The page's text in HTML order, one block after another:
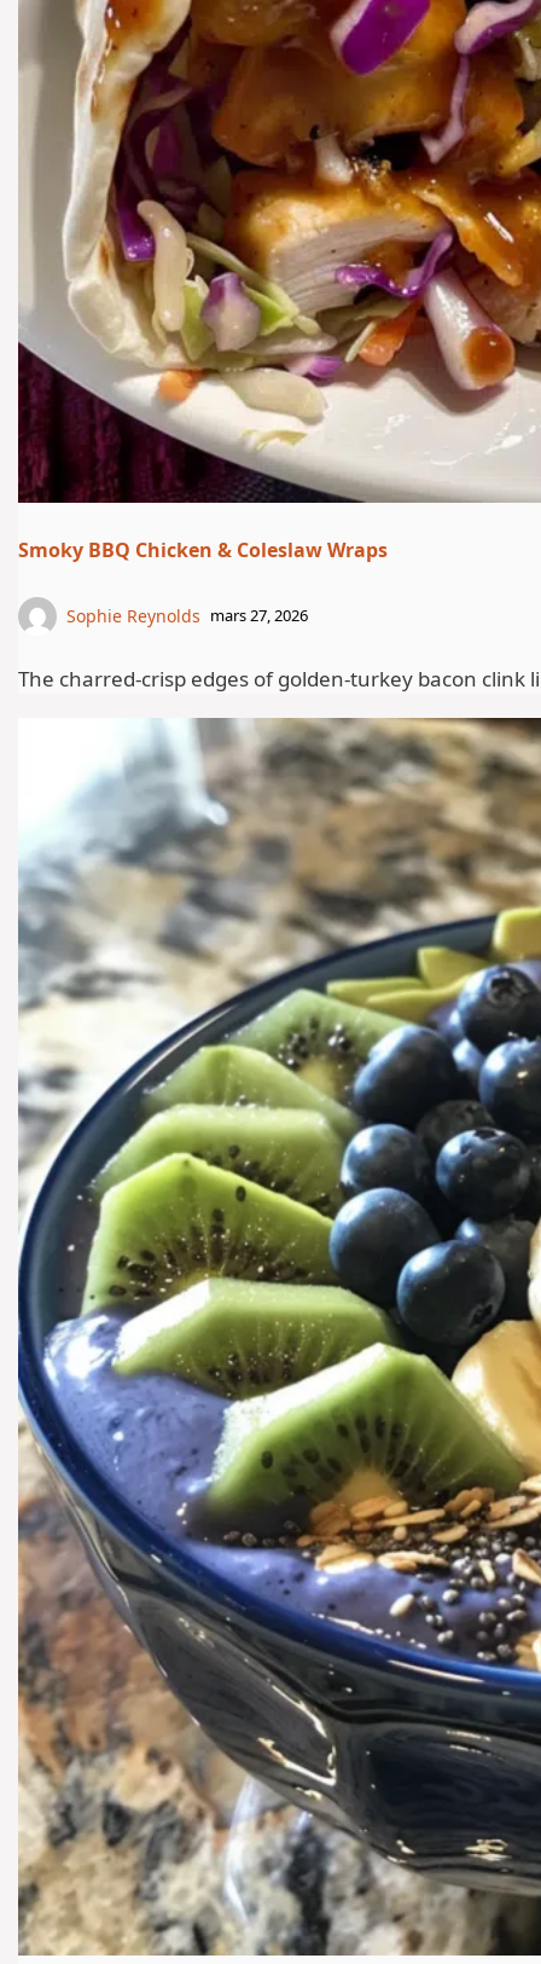
Smoky BBQ Chicken & Coleslaw Wraps
Sophie Reynolds mars 27, 2026
The charred-crisp edges of golden-turkey bacon